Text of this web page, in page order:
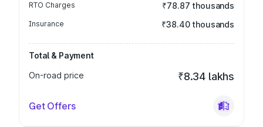
RTO Charges ₹78.87 thousands
Insurance ₹38.40 thousands
Total & Payment
On-road price
₹8.34 lakhs
Get Offers